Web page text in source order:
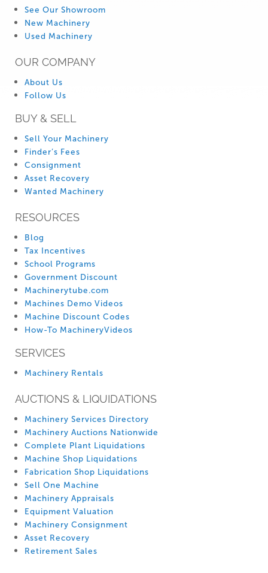
See Our Showroom
New Machinery
Used Machinery
OUR COMPANY
About Us
Follow Us
BUY & SELL
Sell Your Machinery
Finder’s Fees
Consignment
Asset Recovery
Wanted Machinery
RESOURCES
Blog
Tax Incentives
School Programs
Government Discount
Machinerytube.com
Machines Demo Videos
Machine Discount Codes
How-To MachineryVideos
SERVICES
Machinery Rentals
AUCTIONS & LIQUIDATIONS
Machinery Services Directory
Machinery Auctions Nationwide
Complete Plant Liquidations
Machine Shop Liquidations
Fabrication Shop Liquidations
Sell One Machine
Machinery Appraisals
Equipment Valuation
Machinery Consignment
Asset Recovery
Retirement Sales